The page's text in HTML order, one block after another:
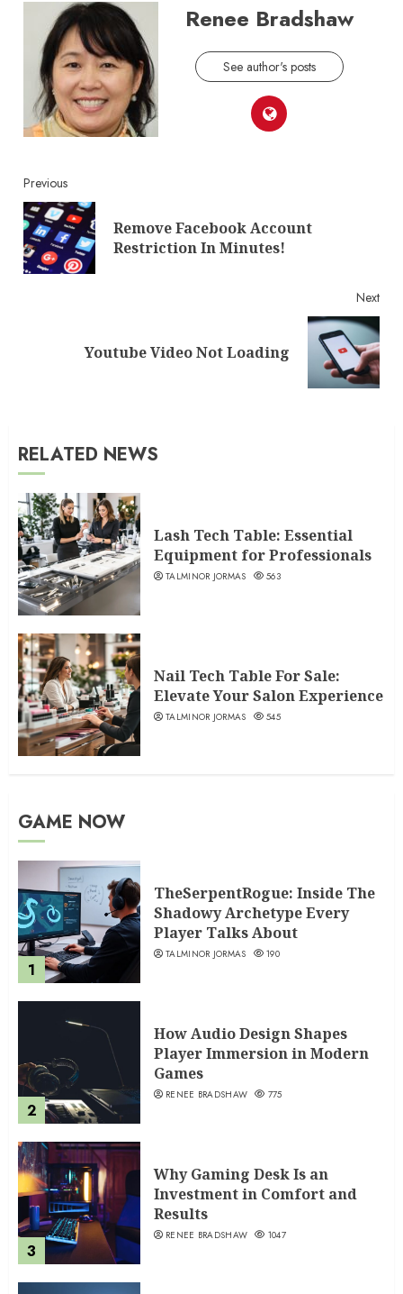
Renee Bradshaw
See author's posts
Continue
Reading
Previous
Remove Facebook Account
Restriction In Minutes!
Next
Youtube Video Not Loading
RELATED NEWS
Lash Tech Table: Essential
Equipment for Professionals
TALMINOR JORMAS 563
Nail Tech Table For Sale:
Elevate Your Salon Experience
TALMINOR JORMAS 545
GAME NOW
1
TheSerpentRogue: Inside The
Shadowy Archetype Every
Player Talks About
TALMINOR JORMAS 190
2
How Audio Design Shapes
Player Immersion in Modern
Games
RENEE BRADSHAW 775
3
Why Gaming Desk Is an
Investment in Comfort and
Results
RENEE BRADSHAW 1047